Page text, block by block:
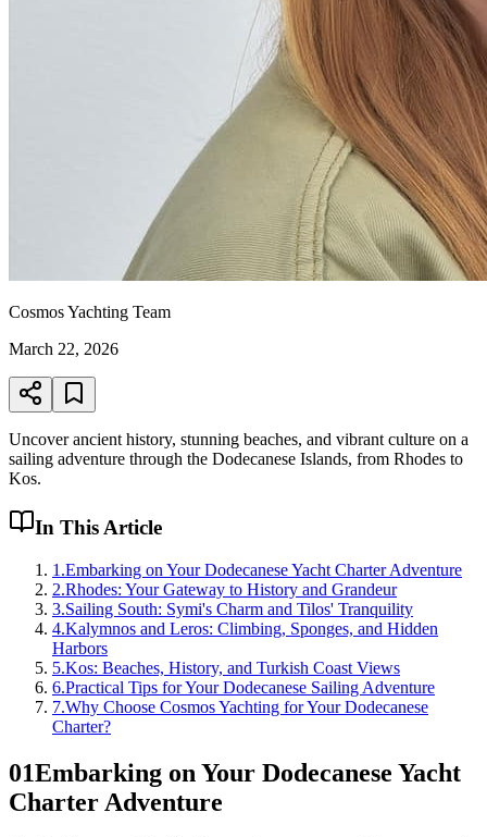
Cosmos Yachting Team
March 22, 2026
Uncover ancient history, stunning beaches, and vibrant culture on a
sailing adventure through the Dodecanese Islands, from Rhodes to
Kos.
In This Article
1 .Embarking on Your Dodecanese Yacht Charter Adventure
2.Rhodes: Your Gateway to History and Grandeur
3.Sailing South: Symi's Charm and Tilos' Tranquility
4.Kalymnos and Leros: Climbing, Sponges, and Hidden
Harbors
5.Kos: Beaches, History, and Turkish Coast Views
6.Practical Tips for Your Dodecanese Sailing Adventure
7.Why Choose Cosmos Yachting for Your Dodecanese
Charter?
01Embarking on Your Dodecanese Yacht
Charter Adventure